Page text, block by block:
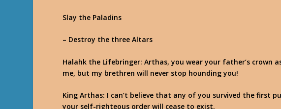
Slay the Paladins
– Destroy the three Altars
Halahk the Lifebringer: Arthas, you wear your father’s crown
me, but my brethren will never stop hounding you!
King Arthas: I can’t believe that any of you survived the first
your self-righteous order will cease to exist.